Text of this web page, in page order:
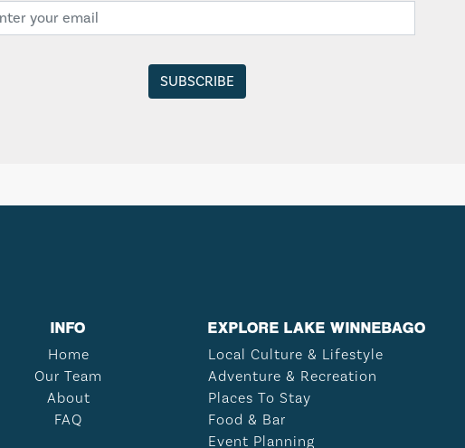
INFO
Home
Our Team
About
FAQ
EXPLORE LAKE WINNEBAGO
Local Culture & Lifestyle
Adventure & Recreation
Places To Stay
Food & Bar
Event Planning